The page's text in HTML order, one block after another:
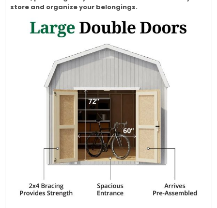
store and organize your belongings.